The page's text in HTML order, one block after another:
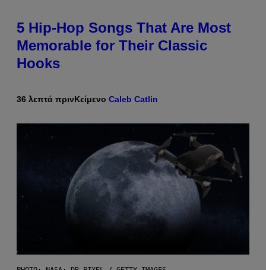
5 Hip-Hop Songs That Are Most
Memorable for Their Classic
Hooks
36 λεπτά πρινΚείμενο Caleb Catlin